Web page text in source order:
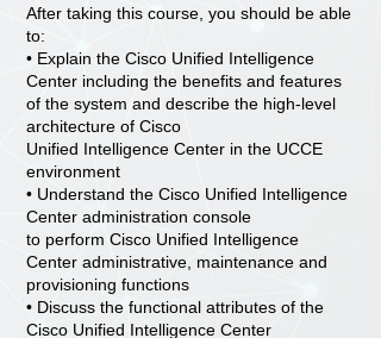
After taking this course, you should be able
to:
• Explain the Cisco Unified Intelligence
Center including the benefits and features
of the system and describe the high-level
architecture of Cisco
Unified Intelligence Center in the UCCE
environment
• Understand the Cisco Unified Intelligence
Center administration console
to perform Cisco Unified Intelligence
Center administrative, maintenance and
provisioning functions
• Discuss the functional attributes of the
Cisco Unified Intelligence Center